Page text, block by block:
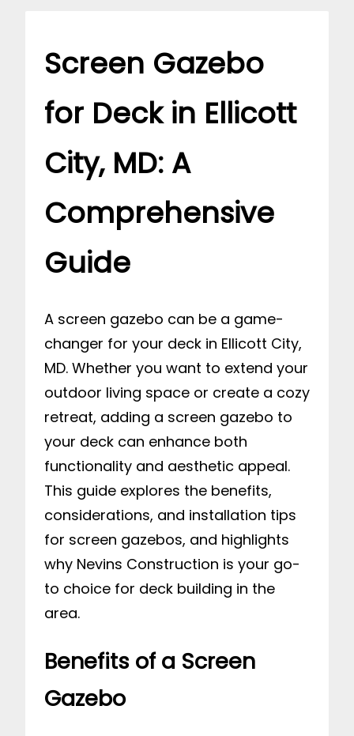
Screen Gazebo
for Deck in Ellicott
City, MD: A
Comprehensive
Guide
A screen gazebo can be a game-
changer for your deck in Ellicott City,
MD. Whether you want to extend your
outdoor living space or create a cozy
retreat, adding a screen gazebo to
your deck can enhance both
functionality and aesthetic appeal.
This guide explores the benefits,
considerations, and installation tips
for screen gazebos, and highlights
why Nevins Construction is your go-
to choice for deck building in the
area.
Benefits of a Screen
Gazebo